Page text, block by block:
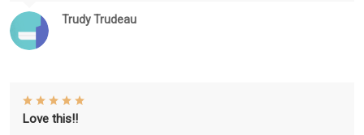
Trudy Trudeau
Love this!!